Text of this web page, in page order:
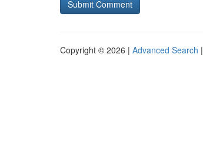
Copyright © 2026 | Advanced Search |